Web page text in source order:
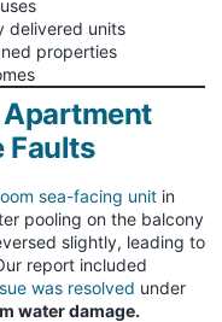
delivered units
properties
Apartment
Faults
sea-facing unit in
pooling on the balcony
slightly, leading to
report included
was resolved under
water damage.